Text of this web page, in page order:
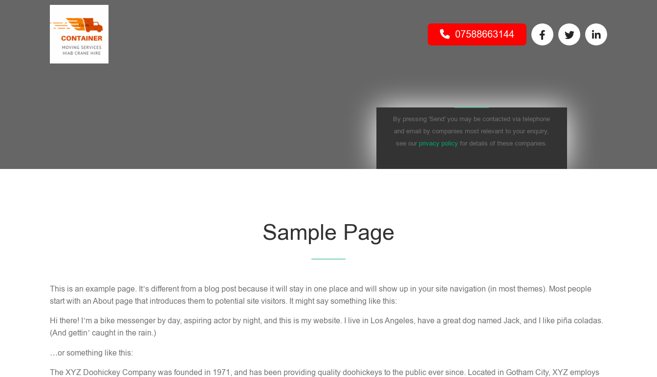
07588663144
By pressing 'Send' you may be contacted via telephone
and email by companies most relevant to your enquiry,
see our privacy policyfor details of these companies.
Sample Page
This is an example page. It’s different from a blog post because it will stay in one place and will show up in your site navigation (in most themes). Most people
start with an About page that introduces them to potential site visitors. It might say something like this:
Hi there! I’m a bike messenger by day, aspiring actor by night, and this is my website. I live in Los Angeles, have a great dog named Jack, and I like piña coladas.
(And gettin’ caught in the rain.)
…or something like this:
The XYZ Doohickey Company was founded in 1971, and has been providing quality doohickeys to the public ever since. Located in Gotham City, XYZ employs